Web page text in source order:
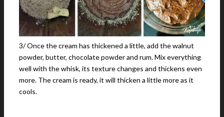
3/ Once the cream has thickened a little, add the walnut
powder, butter, chocolate powder and rum. Mix everything
well with the whisk, its texture changes and thickens even
more. The cream is ready, it will thicken a little more as it
cools.